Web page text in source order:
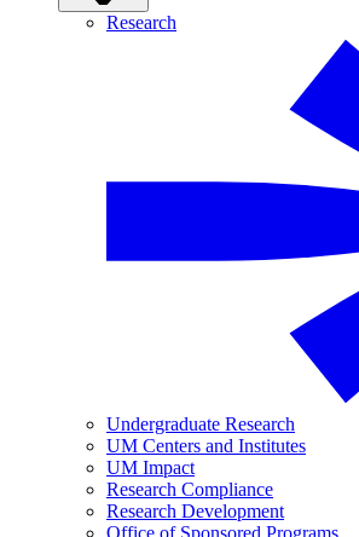
Research
Undergraduate Research
UM Centers and Institutes
UM Impact
Research Compliance
Research Development